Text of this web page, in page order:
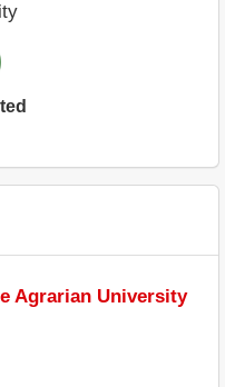
Agrarian University